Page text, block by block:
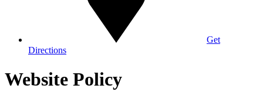
Get
Directions
Website Policy